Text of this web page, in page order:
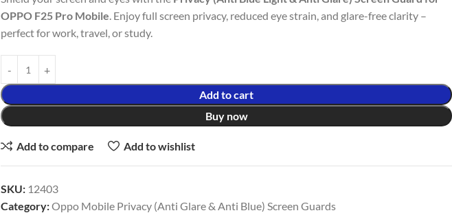
OPPO F25 Pro Mobile. Enjoy full screen privacy, reduced eye strain, and glare-free clarity –
perfect for work, travel, or study.
Add to cart
Buy now
Add to compare Add to wishlist
SKU: 12403
Category:Oppo Mobile Privacy (Anti Glare & Anti Blue) Screen Guards